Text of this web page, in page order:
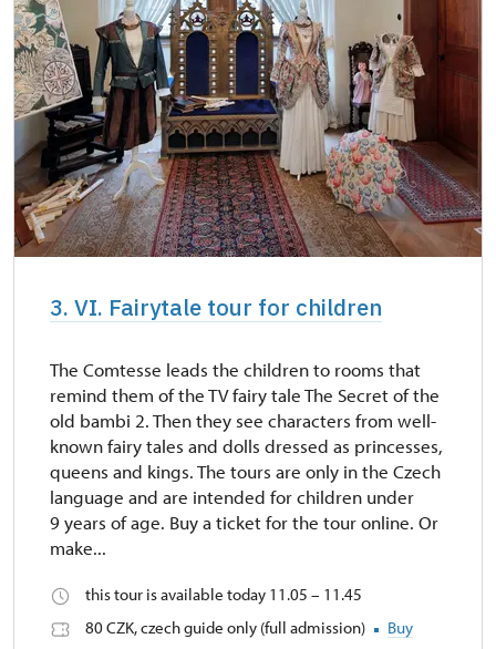
3. VI. Fairytale tour for children
The Comtesse leads the children to rooms that
remind them of the TV fairy tale The Secret of the
old bambi 2. Then they see characters from well-
known fairy tales and dolls dressed as princesses,
queens and kings. The tours are only in the Czech
language and are intended for children under
9 years of age. Buy a ticket for the tour online. Or
make...
this tour is available today 11.05 – 11.45
80 CZK, czech guide only (full admission)
Buy